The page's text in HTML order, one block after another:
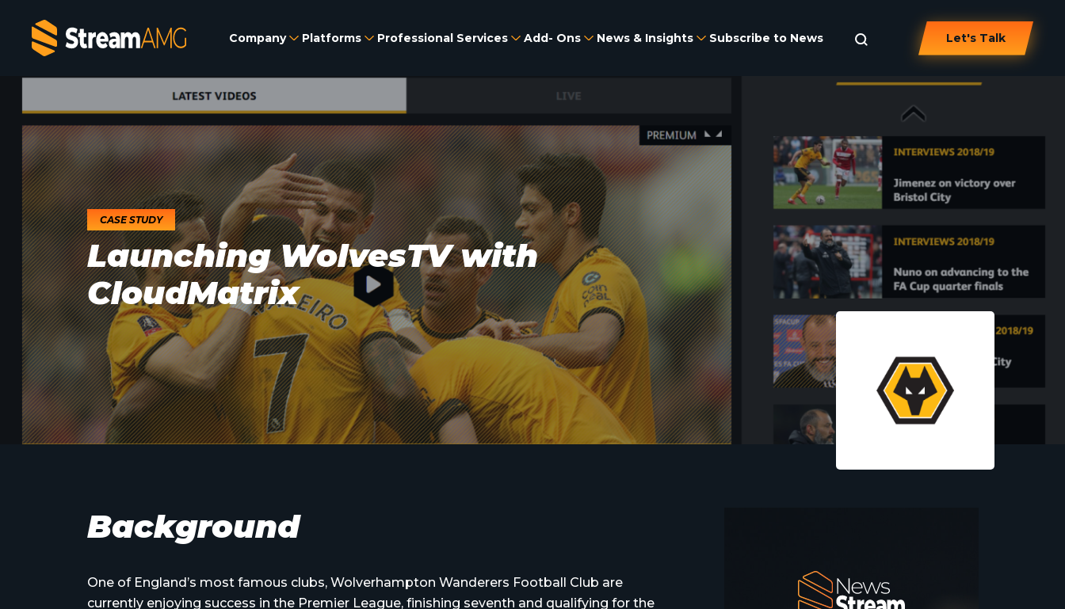
Company Platforms Professional Services Add- Ons News & Insights Subscribe to News Let's Talk
CASE STUDY
Launching WolvesTV with
CloudMatrix
Background
One of England’s most famous clubs, Wolverhampton Wanderers Football Club are
currently enjoying success in the Premier League, finishing seventh and qualifying for the